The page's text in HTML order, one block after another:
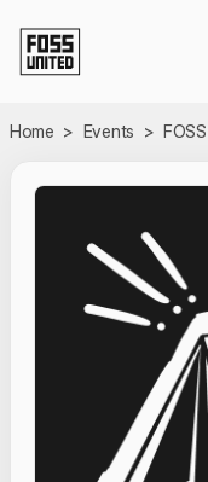
Home > Events >